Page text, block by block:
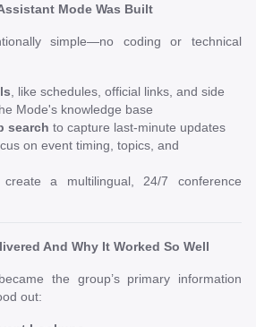
Mode Was Built
simple—no coding or technical
, like schedules, official links, and side
Mode's knowledge base
search to capture last-minute updates
on event timing, topics, and
a multilingual, 24/7 conference
And Why It Worked So Well
the group’s primary information
out: